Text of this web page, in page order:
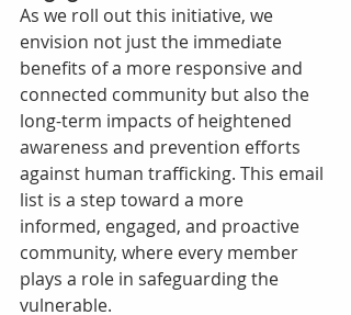
As we roll out this initiative, we
envision not just the immediate
benefits of a more responsive and
connected community but also the
long-term impacts of heightened
awareness and prevention efforts
against human trafficking. This email
list is a step toward a more
informed, engaged, and proactive
community, where every member
plays a role in safeguarding the
vulnerable.